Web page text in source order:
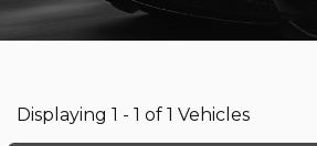
Displaying 1 - 1 of 1 Vehicles